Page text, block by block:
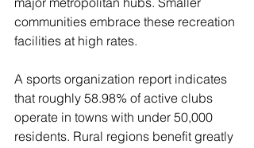
communities embrace these recreation
facilities at high rates.
A sports organization report indicates
that roughly 58.98% of active clubs
operate in towns with under 50,000
residents. Rural regions benefit greatly